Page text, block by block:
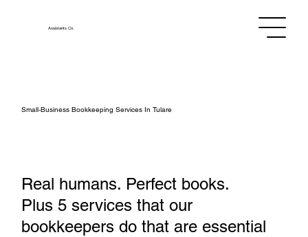
AssistantsCo.
Small‑Business Bookkeeping Services In Tulare
Real humans. Perfect books.
Plus 5 services that our
bookkeepers do that are essential